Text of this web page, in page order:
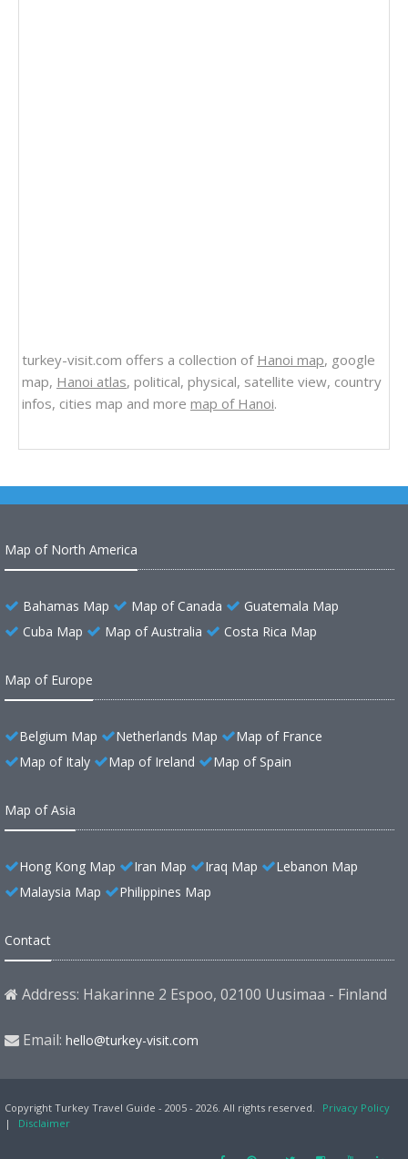
turkey-visit.com offers a collection of Hanoi map, google
map, Hanoi atlas, political, physical, satellite view, country
infos, cities map and more map of Hanoi.
Map of North America
Bahamas Map Map of Canada
Guatemala Map
Cuba Map
Map of Australia Costa Rica Map
Map of Europe
Belgium Map Netherlands Map
Map of France
Map of Italy
Map of Ireland Map of Spain
Map of Asia
Hong Kong Map Iran Map Iraq Map
Lebanon Map
Malaysia Map
Philippines Map
Contact
Address: Hakarinne 2 Espoo, 02100 Uusimaa - Finland
Email: hello@turkey-visit.com
Copyright Turkey Travel Guide - 2005 - 2026. All rights reserved.
Privacy Policy
|
Disclaimer